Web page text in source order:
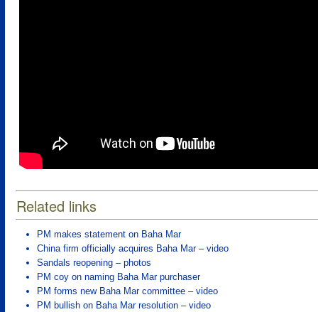
Related links
PM makes statement on Baha Mar
China firm officially acquires Baha Mar – video
Sandals reopening – photos
PM coy on naming Baha Mar purchaser
PM forms new Baha Mar committee – video
PM bullish on Baha Mar resolution – video